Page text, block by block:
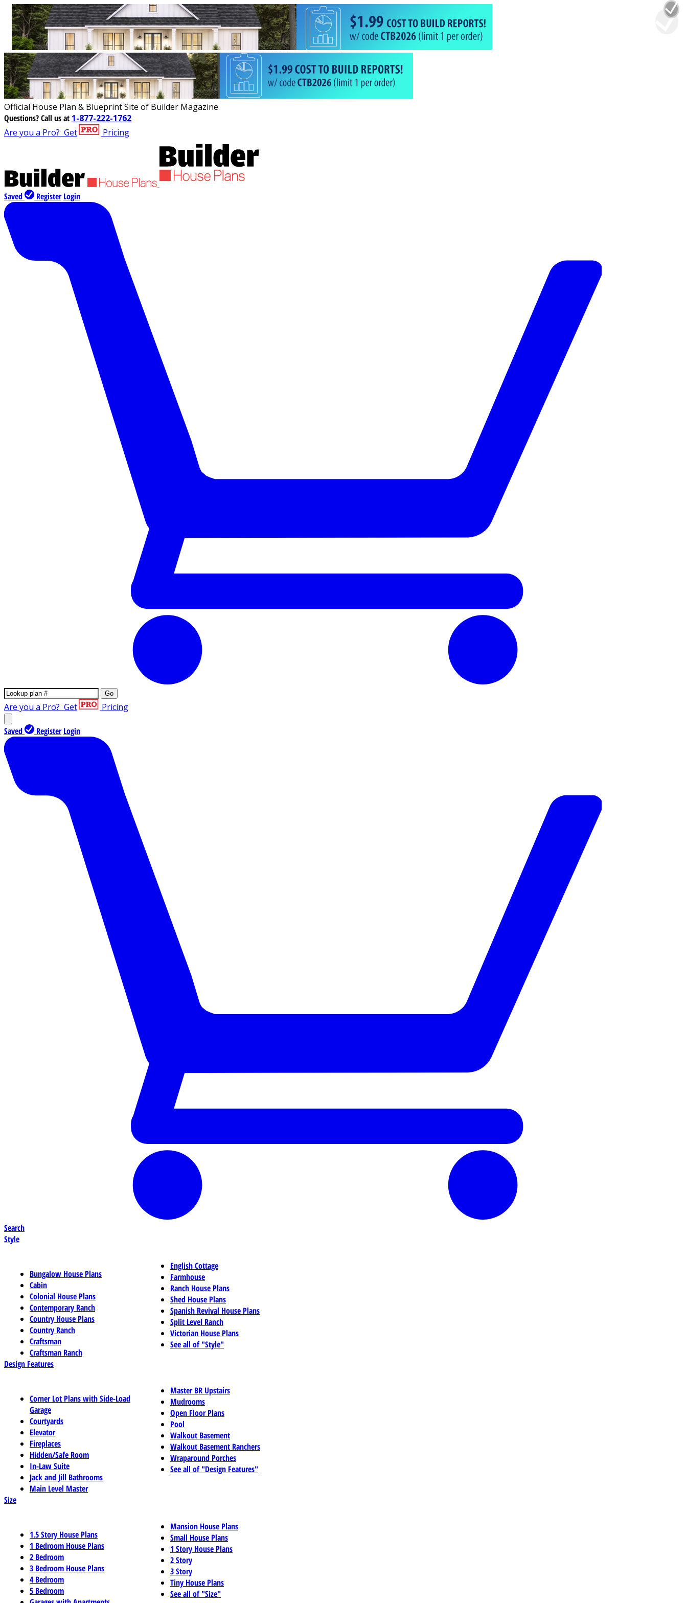
Official House Plan & Blueprint Site of Builder Magazine
Questions?Call us at 1-877-222-1762
Are you a Pro? Get Pricing
Saved Register Login
Go
Are you a Pro? Get Pricing
Saved Register Login
Search
Style
Bungalow House Plans
Cabin
Colonial House Plans
Contemporary Ranch
Country House Plans
Country Ranch
Craftsman
Craftsman Ranch
English Cottage
Farmhouse
Ranch House Plans
Shed House Plans
Spanish Revival House Plans
Split Level Ranch
Victorian House Plans
See all of "Style"
Design Features
Corner Lot Plans with Side-Load
Garage
Courtyards
Elevator
Fireplaces
Hidden/Safe Room
In-Law Suite
Jack and Jill Bathrooms
Main Level Master
Master BR Upstairs
Mudrooms
Open Floor Plans
Pool
Walkout Basement
Walkout Basement Ranchers
Wraparound Porches
See all of "Design Features"
Size
1.5 Story House Plans
1 Bedroom House Plans
2 Bedroom
3 Bedroom House Plans
4 Bedroom
5 Bedroom
Mansion House Plans
Small House Plans
1 Story House Plans
2 Story
3 Story
Tiny House Plans
See all of "Size"